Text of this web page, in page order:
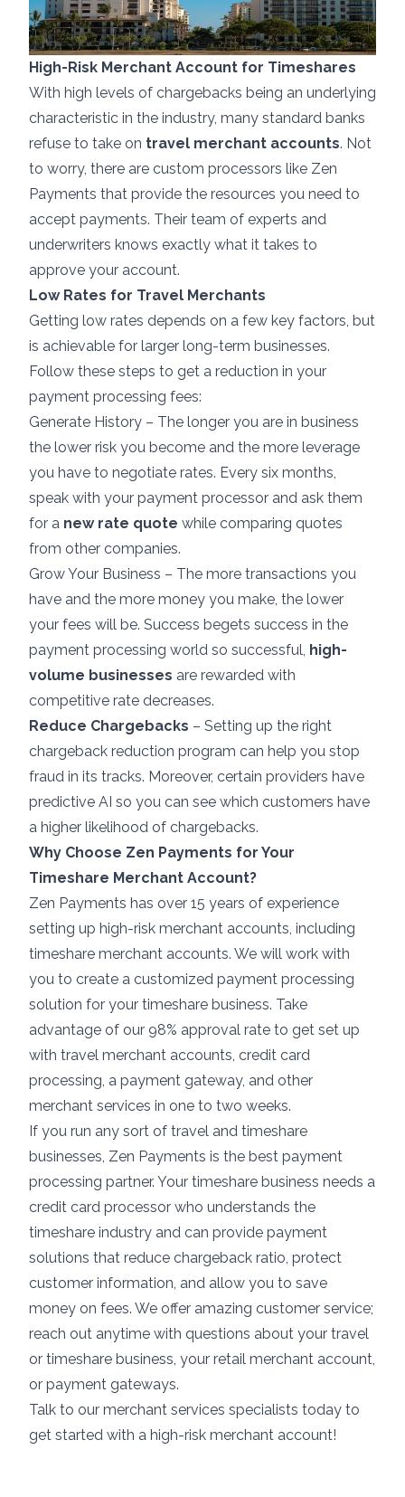
High-Risk Merchant Account for Timeshares
With high levels of chargebacks being an underlying
characteristic in the industry, many standard banks
refuse to take on travel merchant accounts. Not
to worry, there are custom processors like Zen
Payments that provide the resources you need to
accept payments. Their team of experts and
underwriters knows exactly what it takes to
approve your account.
Low Rates for Travel Merchants
Getting low rates depends on a few key factors, but
is achievable for larger long-term businesses.
Follow these steps to get a reduction in your
payment processing fees:
Generate History – The longer you are in business
the lower risk you become and the more leverage
you have to negotiate rates. Every six months,
speak with your payment processor and ask them
for a new rate quote while comparing quotes
from other companies.
Grow Your Business – The more transactions you
have and the more money you make, the lower
your fees will be. Success begets success in the
payment processing world so successful, high-
volume businesses are rewarded with
competitive rate decreases.
Reduce Chargebacks – Setting up the right
chargeback reduction program can help you stop
fraud in its tracks. Moreover, certain providers have
predictive AI so you can see which customers have
a higher likelihood of chargebacks.
Why Choose Zen Payments for Your
Timeshare Merchant Account?
Zen Payments has over 15 years of experience
setting up high-risk merchant accounts, including
timeshare merchant accounts. We will work with
you to create a customized payment processing
solution for your timeshare business. Take
advantage of our 98% approval rate to get set up
with travel merchant accounts, credit card
processing, a payment gateway, and other
merchant services in one to two weeks.
If you run any sort of travel and timeshare
businesses, Zen Payments is the best payment
processing partner. Your timeshare business needs a
credit card processor who understands the
timeshare industry and can provide payment
solutions that reduce chargeback ratio, protect
customer information, and allow you to save
money on fees. We offer amazing customer service;
reach out anytime with questions about your travel
or timeshare business, your retail merchant account,
or payment gateways.
Talk to our merchant services specialists today to
get started with a high-risk merchant account!